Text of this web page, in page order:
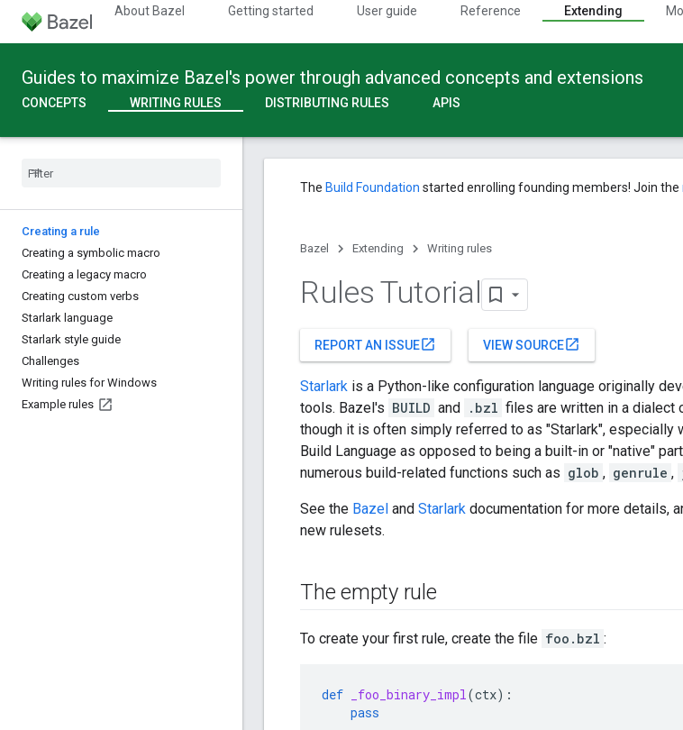
About Bazel Getting started User guide Reference Extending
Guides to maximize Bazel's power through advanced concepts and extensions
CONCEPTS WRITING RULES DISTRIBUTING RULES APIS
Creating a rule
Creating a symbolic macro
Creating a legacy macro
Creating custom verbs
Starlark language
Starlark style guide
Challenges
Writing rules for Windows
Example rules
The Build Foundation started enrolling founding members! Join the
Bazel Extending Writing rules
Rules Tutorial
REPORT AN ISSUEopen_in_new VIEW SOURCEopen_in_new
Starlark is a Python-like configuration language originally
tools. Bazel's BUILD and .bzl files are written in a dialect
though it is often simply referred to as "Starlark",
Build Language as opposed to being a built-in or "native"
numerous build-related functions such as glob , genrule ,
See the Bazel and Starlark documentation for more details,
new rulesets.
The empty rule
To create your first rule, create the file foo.bzl :
def _foo_binary_impl(ctx):
pass